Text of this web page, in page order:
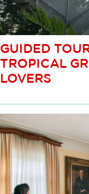
GUIDED
TROPICAL
LOVERS